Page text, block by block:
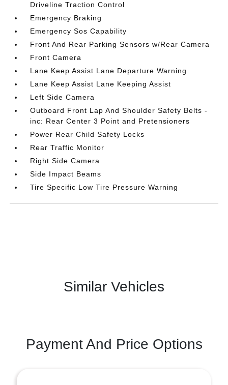
Driveline Traction Control
Emergency Braking
Emergency Sos Capability
Front And Rear Parking Sensors w/Rear Camera
Front Camera
Lane Keep Assist Lane Departure Warning
Lane Keep Assist Lane Keeping Assist
Left Side Camera
Outboard Front Lap And Shoulder Safety Belts -
inc: Rear Center 3 Point and Pretensioners
Power Rear Child Safety Locks
Rear Traffic Monitor
Right Side Camera
Side Impact Beams
Tire Specific Low Tire Pressure Warning
Similar Vehicles
Payment And Price Options